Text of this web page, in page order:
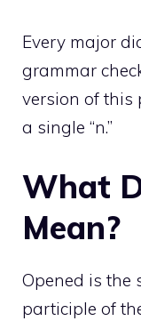
Every major
grammar
version of
a single “n.”
What
Mean?
Opened is the
participle of